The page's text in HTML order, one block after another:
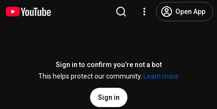
Open App
Sign in to confirm you’re not a bot
This helps protect our community.
Learn more
Sign in